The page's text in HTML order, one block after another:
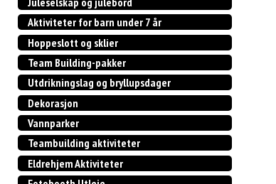
Aktiviteter for barn under 7 år
Hoppeslott og sklier
Team Building-pakker
Utdrikningslag og bryllupsdager
Dekorasjon
Vannparker
Teambuilding aktiviteter
Eldrehjem Aktiviteter